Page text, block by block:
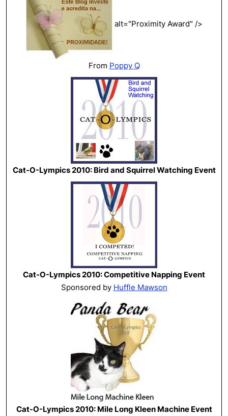
alt="Proximity Award" />
From Poppy Q
Cat-O-Lympics 2010: Bird and Squirrel Watching Event
Cat-O-Lympics 2010: Competitive Napping Event
Sponsored by Huffle Mawson
Cat-O-Lympics 2010: Mile Long Kleen Machine Event